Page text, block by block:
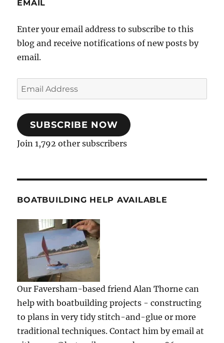
EMAIL
Enter your email address to subscribe to this
blog and receive notifications of new posts by
email.
Email
Address
SUBSCRIBE NOW
Join 1,792 other subscribers
BOATBUILDING HELP AVAILABLE
Our Faversham-based friend Alan Thorne can
help with boatbuilding projects - constructing
to plans in very tidy stitch-and-glue or more
traditional techniques. Contact him by email at